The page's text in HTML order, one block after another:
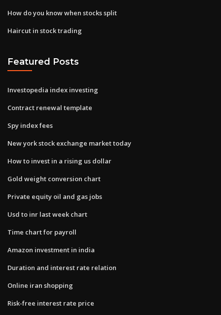
How do you know when stocks split
Haircut in stock trading
Featured Posts
Investopedia index investing
Contract renewal template
Spy index fees
New york stock exchange market today
How to invest in a rising us dollar
Gold weight conversion chart
Private equity oil and gas jobs
Usd to inr last week chart
Time chart for payroll
Amazon investment in india
Duration and interest rate relation
Online iran shopping
Risk-free interest rate price